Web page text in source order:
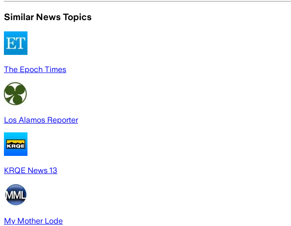
Similar News Topics
The Epoch Times
Los Alamos Reporter
KRQE News 13
My Mother Lode